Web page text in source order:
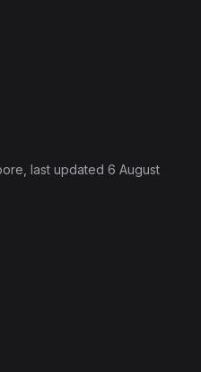
, last updated 6 August